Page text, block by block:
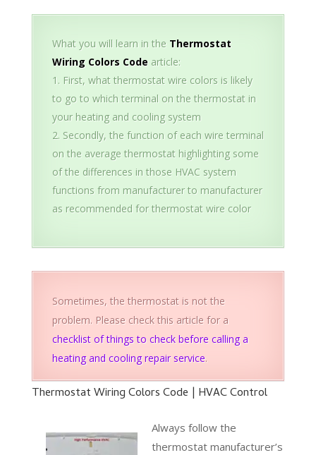
What you will learn in the Thermostat
Wiring Colors Codearticle:
First, what thermostat wire colors is likely
to go to which terminal on the thermostat in
your heating and cooling system
Secondly, the function of each wire terminal
on the average thermostat highlighting some
of the differences in those HVAC system
functions from manufacturer to manufacturer
as recommended for thermostat wire color
Sometimes, the thermostat is not the
problem. Please check this article for a
checklist of things to check before calling a
heating and cooling repair service.
Thermostat Wiring Colors Code | HVAC Control
Always follow the
thermostat manufacturer’s